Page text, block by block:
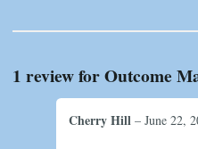
1 review forOutcome
Cherry Hill – June 22,